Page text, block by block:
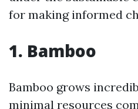
for making informed
1. Bamboo
Bamboo grows
minimal resources